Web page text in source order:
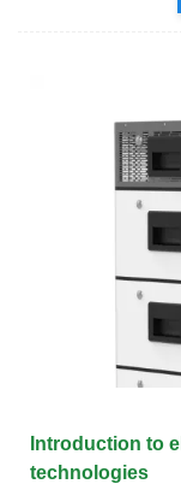
Introduction to
technologies